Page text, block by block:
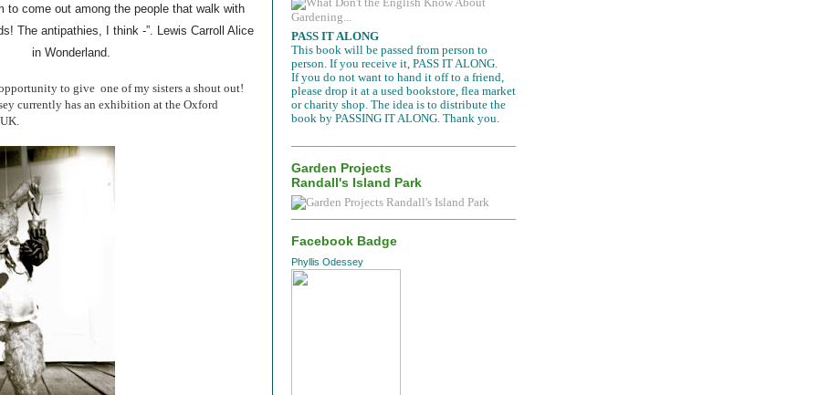
to come out among the people that walk with
The antipathies, I think -”. Lewis Carroll Alice
in Wonderland.
to give one of my sisters a shout out!
currently has an exhibition at the Oxford
PASS IT ALONG
This book will be passed from person to
person. If you receive it, PASS IT ALONG.
If you do not want to hand it off to a friend,
please drop it at a used bookstore, flea market
or charity shop. The idea is to distribute the
book by PASSING IT ALONG. Thank you.
Garden Projects
Randall's Island Park
Facebook Badge
Phyllis Odessey